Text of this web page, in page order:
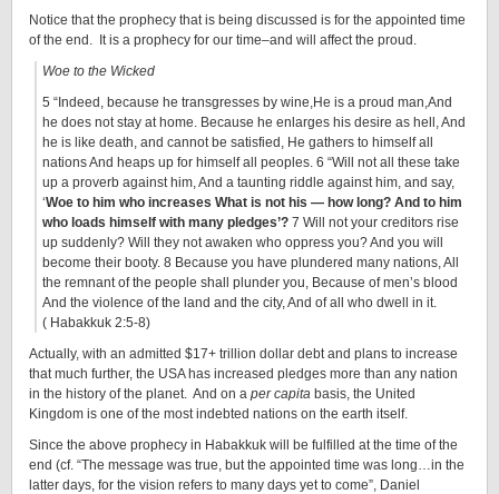
Notice that the prophecy that is being discussed is for the appointed time
of the end. It is a prophecy for our time–and will affect the proud.
Woe to the Wicked
5 “Indeed, because he transgresses by wine,He is a proud man,And
he does not stay at home. Because he enlarges his desire as hell, And
he is like death, and cannot be satisfied, He gathers to himself all
nations And heaps up for himself all peoples. 6 “Will not all these take
up a proverb against him, And a taunting riddle against him, and say,
‘Woe to him who increases What is not his — how long? And to him
who loads himself with many pledges’? 7 Will not your creditors rise
up suddenly? Will they not awaken who oppress you? And you will
become their booty. 8 Because you have plundered many nations, All
the remnant of the people shall plunder you, Because of men’s blood
And the violence of the land and the city, And of all who dwell in it.
( Habakkuk 2:5-8)
Actually, with an admitted $17+ trillion dollar debt and plans to increase
that much further, the USA has increased pledges more than any nation
in the history of the planet. And on a per capita basis, the United
Kingdom is one of the most indebted nations on the earth itself.
Since the above prophecy in Habakkuk will be fulfilled at the time of the
end (cf. “The message was true, but the appointed time was long…in the
latter days, for the vision refers to many days yet to come”, Daniel